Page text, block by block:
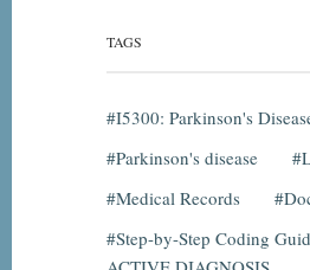
TAGS
I5300: Parkinson's
Parkinson's disease
Medical Records
Step-by-Step Coding